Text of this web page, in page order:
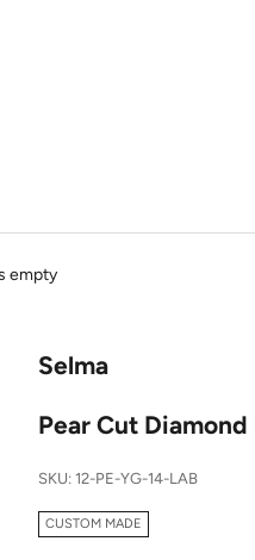
empty
Selma
Pear Cut
SKU: 12-PE-YG-14-LAB
CUSTOM MADE